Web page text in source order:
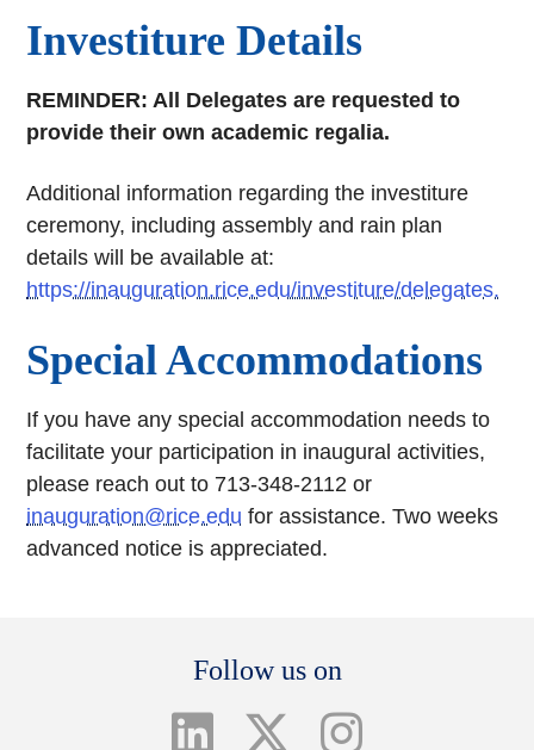
Investiture Details
REMINDER: All Delegates are requested to
provide their own academic regalia.
Additional information regarding the investiture
ceremony, including assembly and rain plan
details will be available at:
https://inauguration.rice.edu/investiture/delegates.
Special Accommodations
If you have any special accommodation needs to
facilitate your participation in inaugural activities,
please reach out to 713-348-2112 or
inauguration@rice.edu for assistance. Two weeks
advanced notice is appreciated.
Follow us on